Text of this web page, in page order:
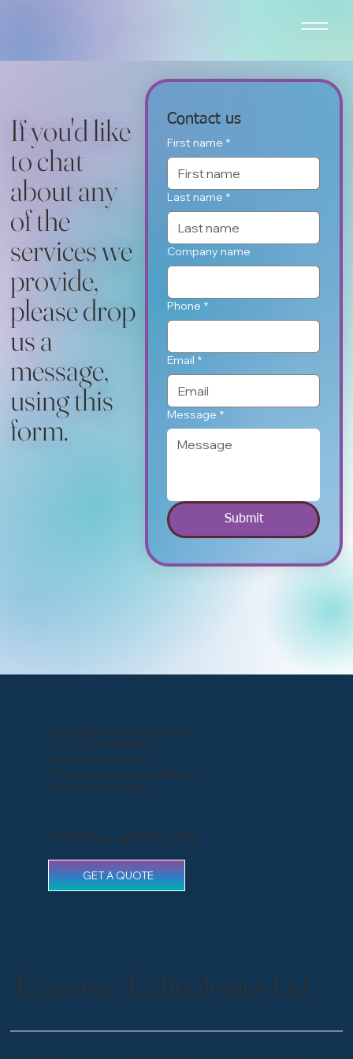
If you'd like
to chat
about any
of the
services we
provide,
please drop
us a
message,
using this
form.
Contact us
First name *
Last name *
Company name
Phone *
Email *
Message *
Submit
steve@keynotestech.com
+44 07398 498 884
+44 01926 695 866
The Woods, Haywood Road
Warwick CV34 5AH
Contact us, and let’s chat!
GET A QUOTE
Keynotes Technologies Ltd